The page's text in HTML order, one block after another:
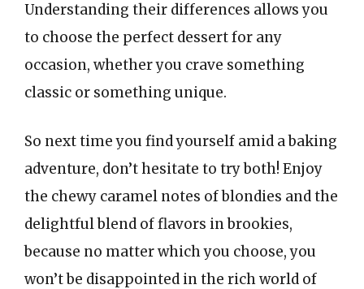
Understanding their differences allows you
to choose the perfect dessert for any
occasion, whether you crave something
classic or something unique.
So next time you find yourself amid a baking
adventure, don’t hesitate to try both! Enjoy
the chewy caramel notes of blondies and the
delightful blend of flavors in brookies,
because no matter which you choose, you
won’t be disappointed in the rich world of